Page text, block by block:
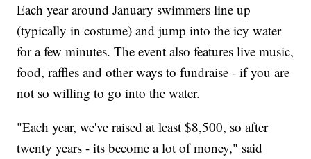
Each year around January swimmers line up
(typically in costume) and jump into the icy water
for a few minutes. The event also features live music,
food, raffles and other ways to fundraise - if you are
not so willing to go into the water.
"Each year, we've raised at least $8,500, so after
twenty years - its become a lot of money," said